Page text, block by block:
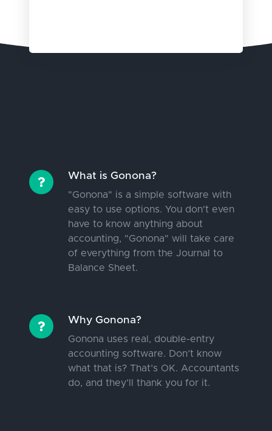
What is Gonona?
"Gonona" is a simple software with
easy to use options. You don't even
have to know anything about
accounting, "Gonona" will take care
of everything from the Journal to
Balance Sheet.
Why Gonona?
Gonona uses real, double-entry
accounting software. Don’t know
what that is? That’s OK. Accountants
do, and they’ll thank you for it.